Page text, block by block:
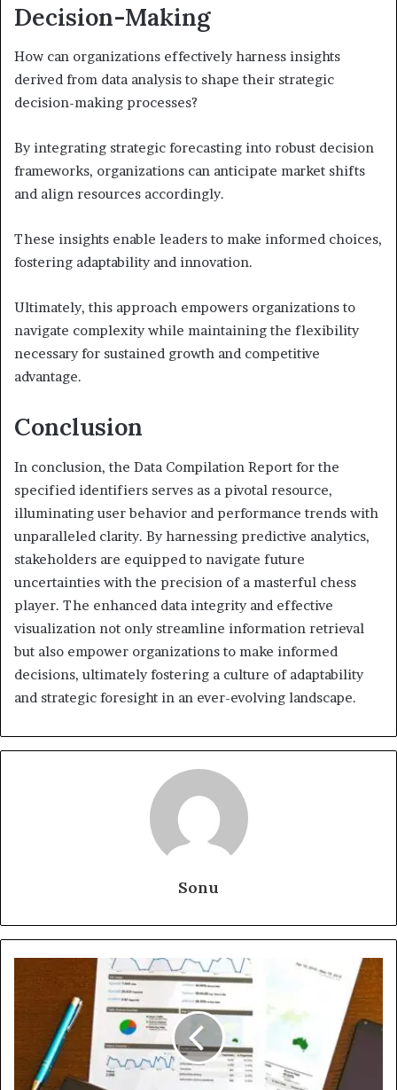
Decision-Making
How can organizations effectively harness insights
derived from data analysis to shape their strategic
decision-making processes?
By integrating strategic forecasting into robust decision
frameworks, organizations can anticipate market shifts
and align resources accordingly.
These insights enable leaders to make informed choices,
fostering adaptability and innovation.
Ultimately, this approach empowers organizations to
navigate complexity while maintaining the flexibility
necessary for sustained growth and competitive
advantage.
Conclusion
In conclusion, the Data Compilation Report for the
specified identifiers serves as a pivotal resource,
illuminating user behavior and performance trends with
unparalleled clarity. By harnessing predictive analytics,
stakeholders are equipped to navigate future
uncertainties with the precision of a masterful chess
player. The enhanced data integrity and effective
visualization not only streamline information retrieval
but also empower organizations to make informed
decisions, ultimately fostering a culture of adaptability
and strategic foresight in an ever-evolving landscape.
Sonu